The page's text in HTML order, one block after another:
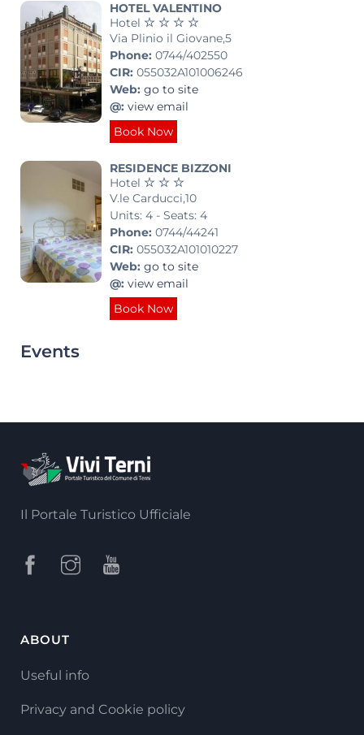
HOTEL VALENTINO
Hotel
Via Plinio il Giovane,5
Phone: 0744/402550
CIR: 055032A101006246
Web: go to site
@: view email
Book Now
RESIDENCE BIZZONI
Hotel
V.le Carducci,10
Units: 4 - Seats: 4
Phone: 0744/44241
CIR: 055032A101010227
Web: go to site
@: view email
Book Now
Events
Il Portale Turistico Ufficiale
ABOUT
Useful info
Privacy and Cookie policy